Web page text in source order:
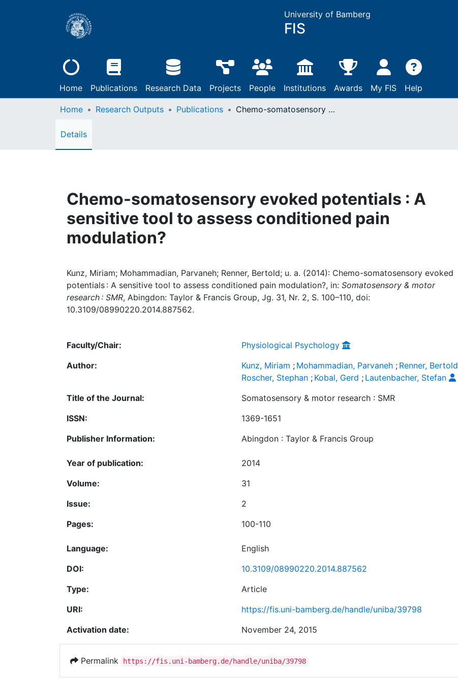
University of Bamberg
FIS
Home Publications Research Data Projects People Institutions Awards My FIS Help
Home Research Outputs Publications Chemo-somatosensory evoked potentials : A sensitive tool to assess conditioned pain modulation?
Details
Chemo-somatosensory evoked potentials : A
sensitive tool to assess conditioned pain
modulation?
Kunz, Miriam; Mohammadian, Parvaneh; Renner, Bertold; u. a. (2014): Chemo-somatosensory evoked
potentials : A sensitive tool to assess conditioned pain modulation?, in: Somatosensory & motor
research : SMR, Abingdon: Taylor & Francis Group, Jg. 31, Nr. 2, S. 100–110, doi:
10.3109/08990220.2014.887562.
Faculty/Chair:
Physiological Psychology
Author:
Kunz, Miriam ; Mohammadian, Parvaneh ; Renner, Bertold
Roscher, Stephan ; Kobal, Gerd ; Lautenbacher, Stefan
Title of the Journal:
Somatosensory & motor research : SMR
ISSN:
1369-1651
Publisher Information:
Abingdon : Taylor & Francis Group
Year of publication:
2014
Volume:
31
Issue:
2
Pages:
100-110
Language:
English
DOI:
10.3109/08990220.2014.887562
Type:
Article
URI:
https://fis.uni-bamberg.de/handle/uniba/39798
Activation date:
November 24, 2015
Permalink https://fis.uni-bamberg.de/handle/uniba/39798